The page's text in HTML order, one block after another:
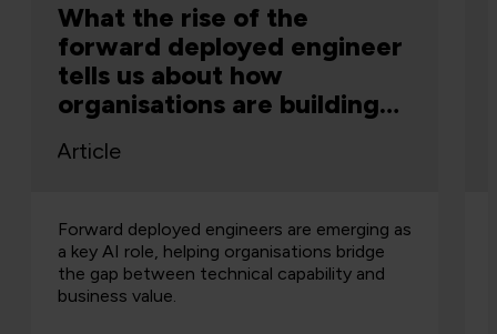
What the rise of the
forward deployed engineer
tells us about how
organisations are building
Article
Forward deployed engineers are emerging as
a key AI role, helping organisations bridge
the gap between technical capability and
business value.